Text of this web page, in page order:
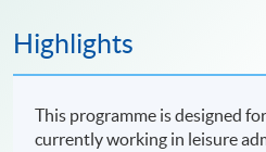
Highlights
This programme is designed
currently working in leisure